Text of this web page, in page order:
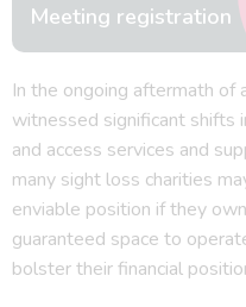
Meeting registration
In the ongoing aftermath of
witnessed significant shifts
and access services and
many sight loss charities
enviable position if they
guaranteed space to
bolster their financial